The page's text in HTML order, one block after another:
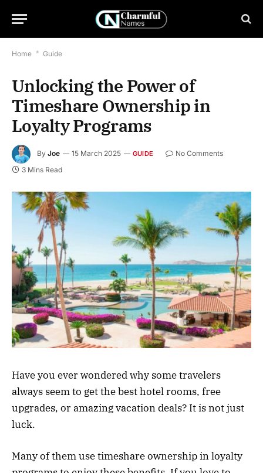
Home * Guide
Unlocking the Power of
Timeshare Ownership in
Loyalty Programs
By Joe 15 March 2025 GUIDE
No Comments
3 Mins Read
Have you ever wondered why some travelers
always seem to get the best hotel rooms, free
upgrades, or amazing vacation deals? It is not just
luck.
Many of them use timeshare ownership in loyalty